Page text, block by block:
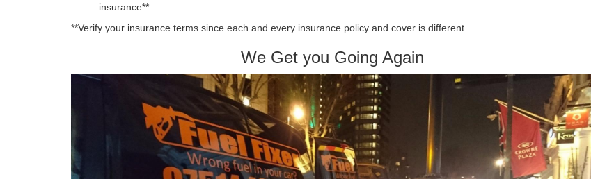
insurance**
**Verify your insurance terms since each and every insurance policy and cover is different.
We Get you Going Again